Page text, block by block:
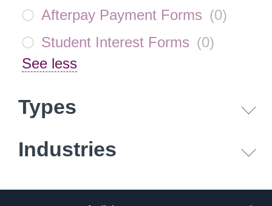
Afterpay Payment Forms (0)
Student Interest Forms (0)
See less
Types
Industries